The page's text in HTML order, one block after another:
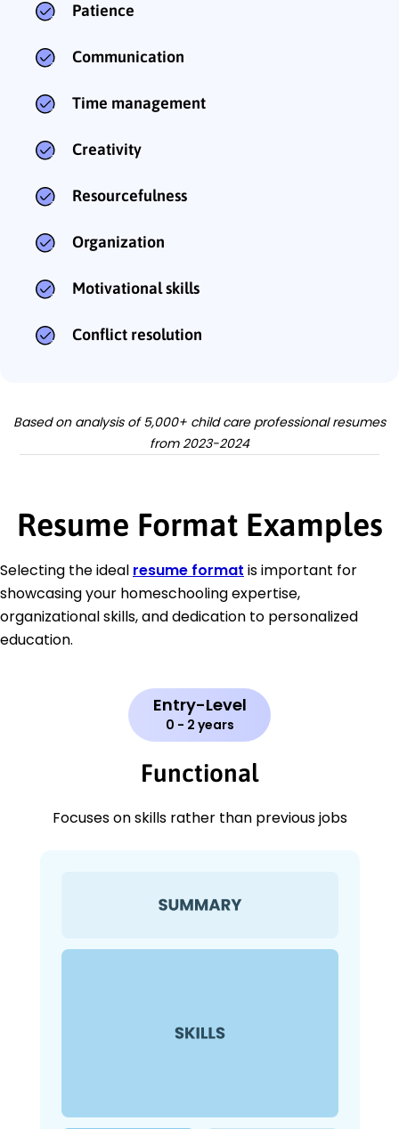
Patience
Communication
Time management
Creativity
Resourcefulness
Organization
Motivational skills
Conflict resolution
Based on analysis of 5,000+ child care professional resumes
from 2023-2024
Resume Format Examples
Selecting the ideal resume format is important for
showcasing your homeschooling expertise,
organizational skills, and dedication to personalized
education.
Entry-Level
0 - 2 years
Functional
Focuses on skills rather than previous jobs